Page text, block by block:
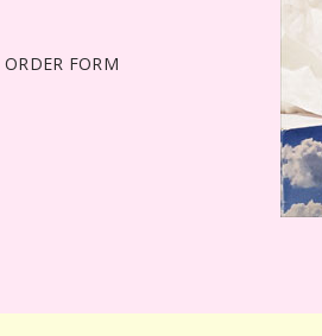
FORM